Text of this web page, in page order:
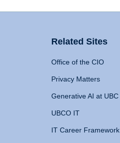
Related Sites
Office of the CIO
Privacy Matters
Generative AI at UBC
UBCO IT
IT Career Framework